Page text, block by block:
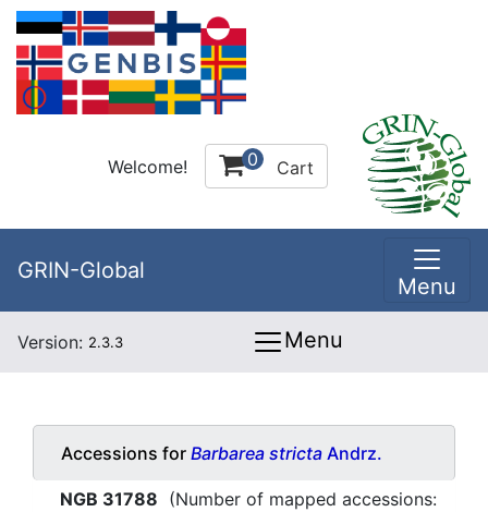
Welcome! 0 Cart
GRIN-Global
Menu
Version: 2.3.3 Menu
Accessions for Barbarea stricta Andrz.
NGB 31788 (Number of mapped accessions: